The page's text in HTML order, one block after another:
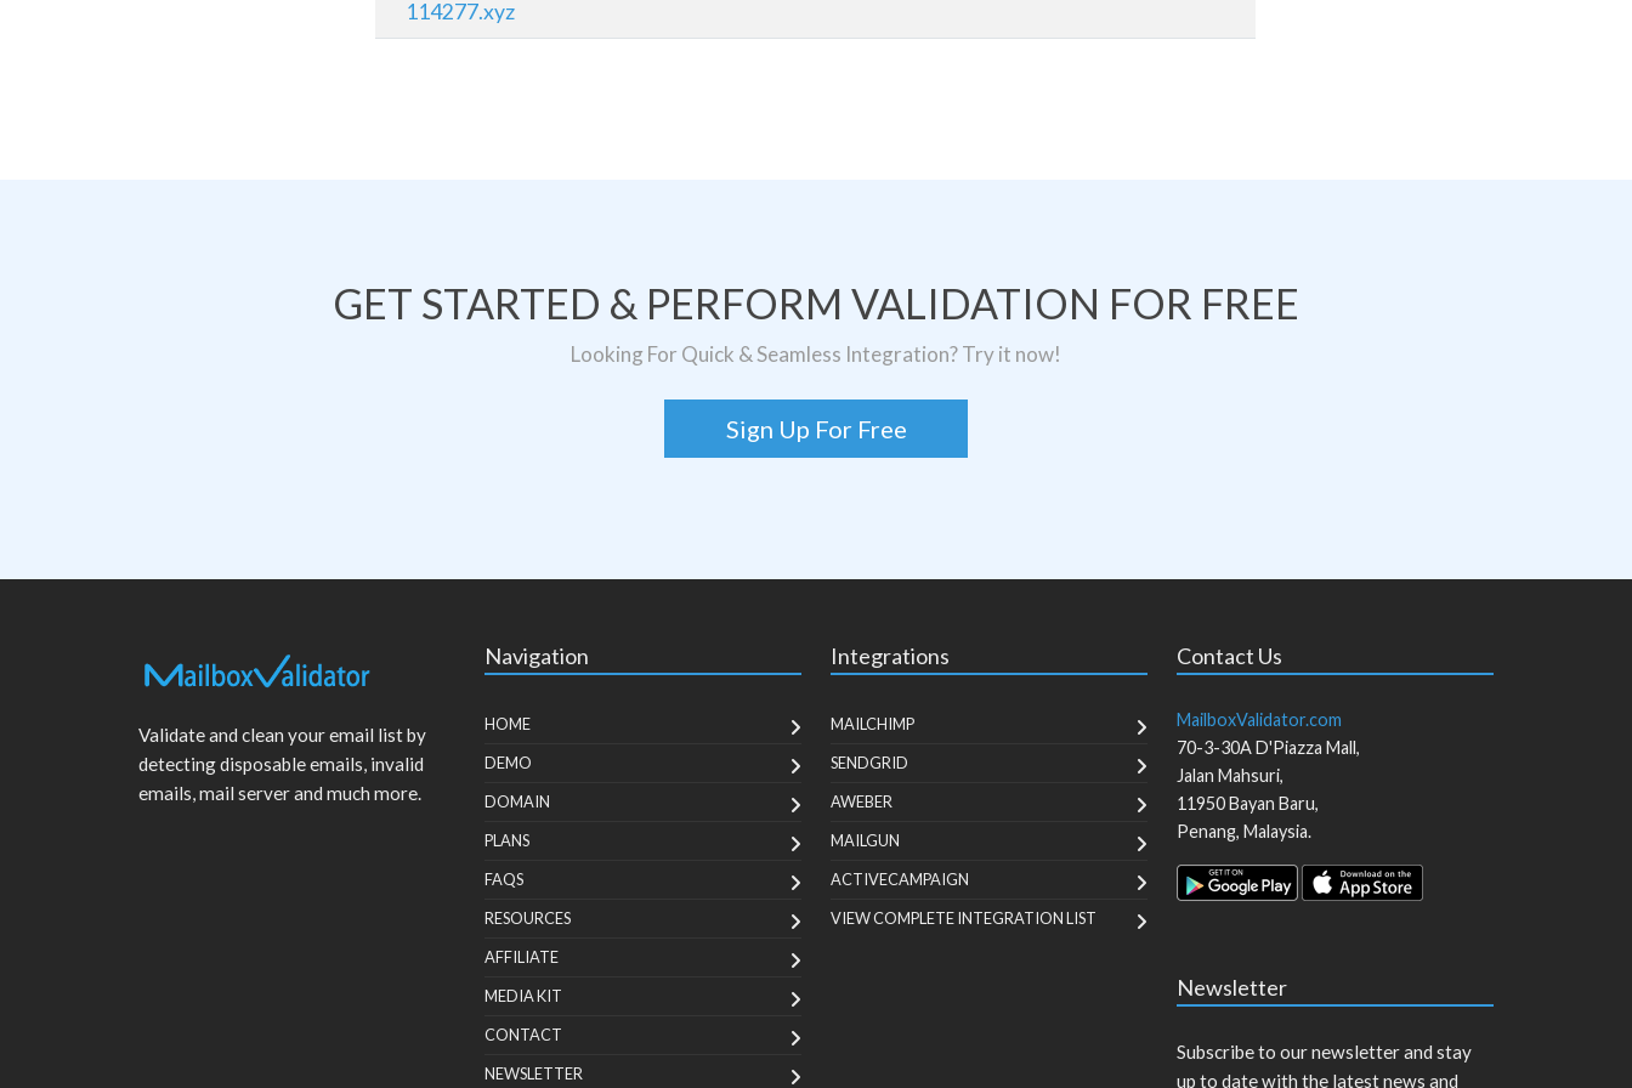
114277.xyz
GET STARTED & PERFORM VALIDATION FOR FREE
Looking For Quick & Seamless Integration? Try it now!
Sign Up For Free
Validate and clean your email list by
detecting disposable emails, invalid
emails, mail server and much more.
Navigation
HOME
DEMO
DOMAIN
PLANS
FAQS
RESOURCES
AFFILIATE
MEDIA KIT
CONTACT
NEWSLETTER
Integrations
MAILCHIMP
SENDGRID
AWEBER
MAILGUN
ACTIVECAMPAIGN
VIEW COMPLETE INTEGRATION LIST
Contact Us
MailboxValidator.com
70-3-30A D'Piazza Mall,
Jalan Mahsuri,
11950Bayan Baru,
Penang, Malaysia.
Newsletter
Subscribe to our newsletter and stay
up to date with the latest news and